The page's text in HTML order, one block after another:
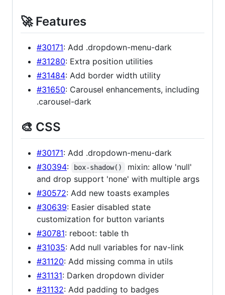
🚀 Features
#30171: Add .dropdown-menu-dark
#31280: Extra position utilities
#31484: Add border width utility
#31650: Carousel enhancements, including
.carousel-dark
🎨 CSS
#30171: Add .dropdown-menu-dark
#30394: box-shadow()
mixin: allow 'null'
and drop support 'none' with multiple args
#30572: Add new toasts examples
#30639: Easier disabled state
customization for button variants
#30781: reboot: table th
#31035: Add null variables for nav-link
#31120: Add missing comma in utils
#31131: Darken dropdown divider
#31132: Add padding to badges